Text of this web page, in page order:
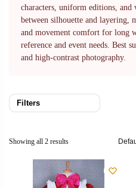
characters, uniform editions, and
between silhouette and layering,
and movement comfort for long
reference and event needs. Best
and high-contrast photography.
Filters
Showing all 2 results